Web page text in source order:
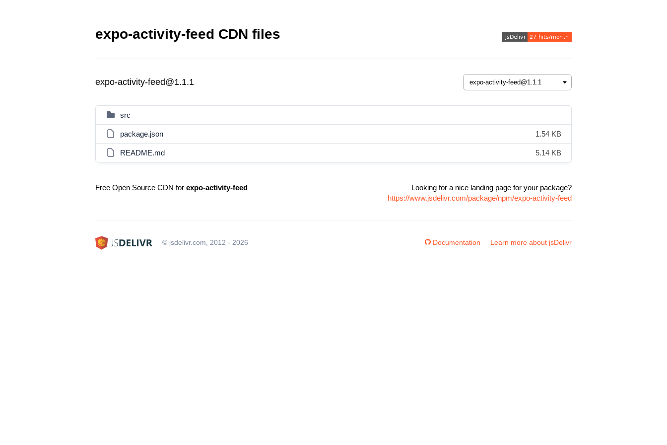
expo-activity-feed CDN files
expo-activity-feed@1.1.1
src
package.json 1.54 KB
README.md 5.14 KB
Free Open Source CDN for expo-activity-feed
Looking for a nice landing page for your package?
https://www.jsdelivr.com/package/npm/expo-activity-feed
© jsdelivr.com, 2012 - 2026 Documentation Learn more about jsDelivr